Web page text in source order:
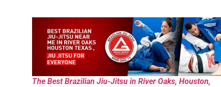
The Best Brazilian Jiu-Jitsu in River Oaks, Houston,